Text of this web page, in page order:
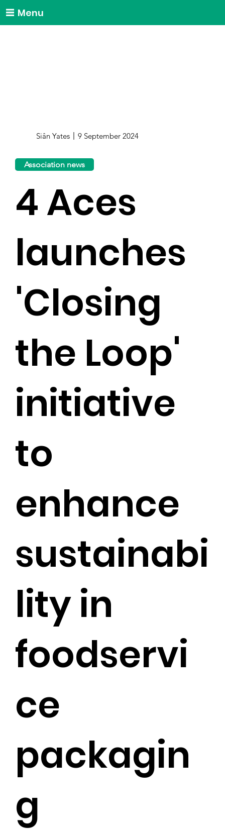
Menu
Siân Yates 9 September 2024
Association news
4 Aces
launches
'Closing
the Loop'
initiative
to
enhance
sustainabi
lity in
foodservi
ce
packagin
g